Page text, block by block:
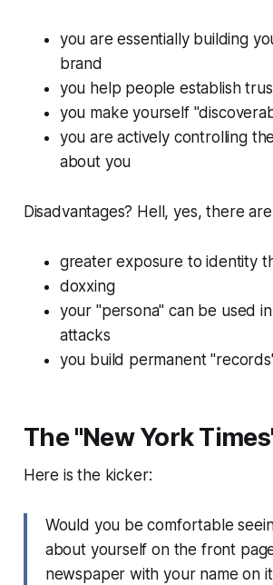
you are essentially building
brand
you help people establish
you make yourself
you are actively controlling
about you
Disadvantages? Hell, yes, there
greater exposure to identity
doxxing
your "persona" can be used
attacks
you build permanent
The "New York
Here is the kicker:
Would you be comfortable
about yourself on the front
newspaper with your name on